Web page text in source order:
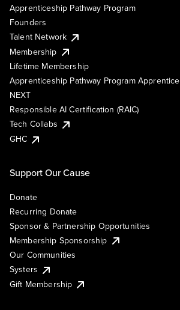
Apprenticeship Pathway Program
Founders
Talent Network
Membership
Lifetime Membership
Apprenticeship Pathway Program Apprentice
NEXT
Responsible AI Certification (RAIC)
Tech Collabs
GHC
Support Our Cause
Donate
Recurring Donate
Sponsor & Partnership Opportunities
Membership Sponsorship
Our Communities
Systers
Gift Membership